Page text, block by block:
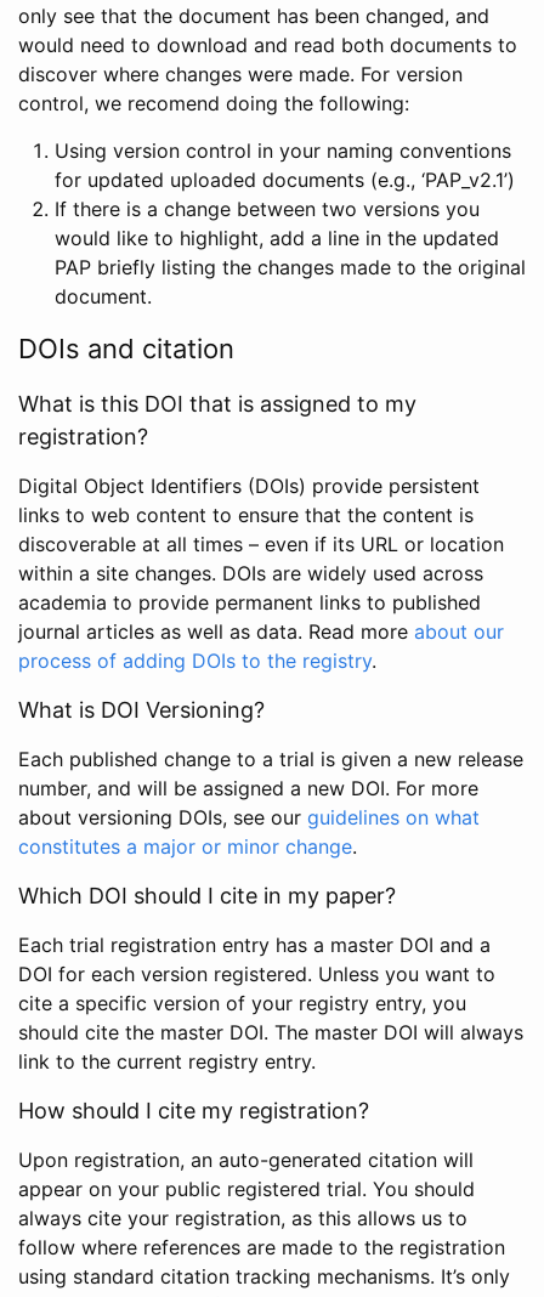
only see that the document has been changed, and
would need to download and read both documents to
discover where changes were made. For version
control, we recomend doing the following:
Using version control in your naming conventions
for updated uploaded documents (e.g., ‘PAP_v2.1’)
If there is a change between two versions you
would like to highlight, add a line in the updated
PAP briefly listing the changes made to the original
document.
DOIs and citation
What is this DOI that is assigned to my
registration?
Digital Object Identifiers (DOIs) provide persistent
links to web content to ensure that the content is
discoverable at all times – even if its URL or location
within a site changes. DOIs are widely used across
academia to provide permanent links to published
journal articles as well as data. Read more about our
process of adding DOIs to the registry.
What is DOI Versioning?
Each published change to a trial is given a new release
number, and will be assigned a new DOI. For more
about versioning DOIs, see our guidelines on what
constitutes a major or minor change.
Which DOI should I cite in my paper?
Each trial registration entry has a master DOI and a
DOI for each version registered. Unless you want to
cite a specific version of your registry entry, you
should cite the master DOI. The master DOI will always
link to the current registry entry.
How should I cite my registration?
Upon registration, an auto-generated citation will
appear on your public registered trial. You should
always cite your registration, as this allows us to
follow where references are made to the registration
using standard citation tracking mechanisms. It’s only